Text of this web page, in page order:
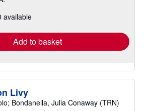
shipping
available
Add to basket
Livy
Bondanella, Julia Conaway (TRN)